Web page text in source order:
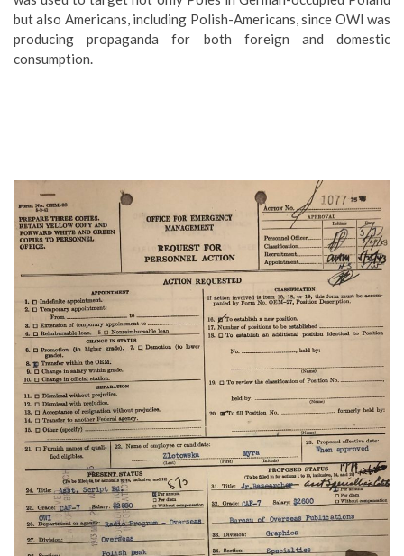
but also Americans, including Polish-Americans, since OWI was
producing propaganda for both foreign and domestic
consumption.